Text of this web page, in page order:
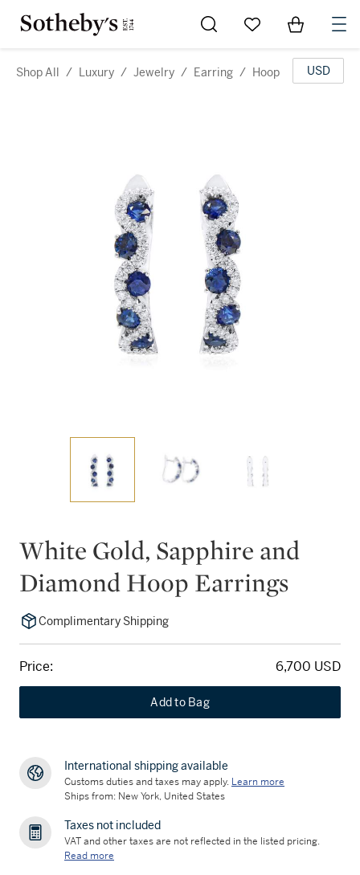
Go to My Favorites
Items in
Shop All / Luxury / Jewelry / Earring / Hoop USD
White Gold, Sapphire and
Diamond Hoop Earrings
Complimentary Shipping
Price: 6,700 USD
Add to Bag
International shipping available
Customs duties and taxes may apply. Learn more
Ships from: New York, United States
Taxes not included
VAT and other taxes are not reflected in the listed pricing.
Read more